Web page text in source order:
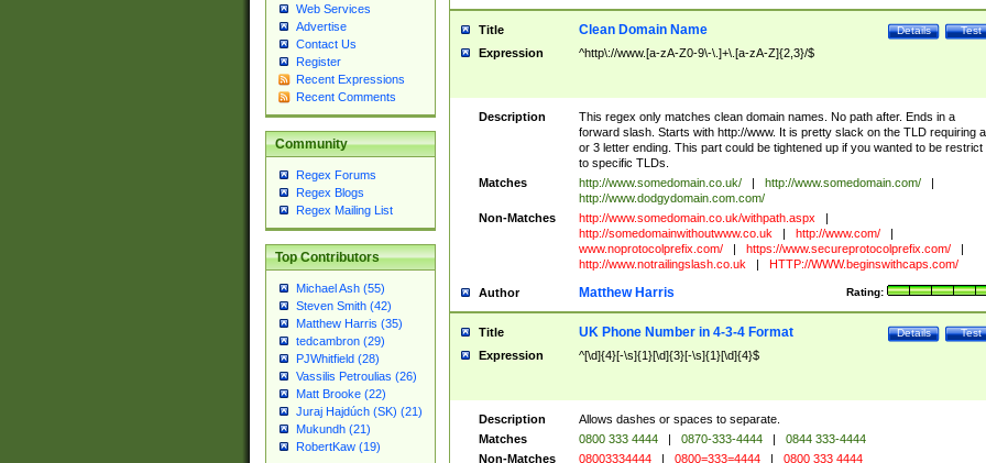
Web Services
Advertise
Contact Us
Register
Recent Expressions
Recent Comments
Community
Regex Forums
Regex Blogs
Regex Mailing List
Top Contributors
Michael Ash (55)
Steven Smith (42)
Matthew Harris (35)
tedcambron (29)
PJWhitfield (28)
Vassilis Petroulias (26)
Matt Brooke (22)
Juraj Hajdúch (SK) (21)
Mukundh (21)
RobertKaw (19)
Title Test
Details
Clean Domain Name
Expression ^http\://www.[a-zA-Z0-9\-\.]+\.[a-zA-Z]{2,3}/$
Description
This regex only matches clean domain names. No path after. Ends in a
forward slash. Starts with http://www. It is pretty slack on the TLD requiring
or 3 letter ending. This part could be tightened up if you wanted to be restrict
to specific TLDs.
Matches
http://www.somedomain.co.uk/ | http://www.somedomain.com/
|
http://www.dodgydomain.com.com/
Non-Matches
http://www.somedomain.co.uk/withpath.aspx
|
http://somedomainwithoutwww.co.uk
| http://www.com/
|
www.noprotocolprefix.com/
| https://www.secureprotocolprefix.com/
|
http://www.notrailingslash.co.uk
| HTTP://WWW.beginswithcaps.com/
Author Rating:
Matthew Harris
Title Test
Details
UK Phone Number in 4-3-4 Format
Expression ^[\d]{4}[-\s]{1}[\d]{3}[-\s]{1}[\d]{4}$
Description
Allows dashes or spaces to separate.
Matches
0800 333 4444 | 0870-333-4444 |
0844 333-4444
Non-Matches
08003334444 | 0800=333=4444 | 0800 333 4444